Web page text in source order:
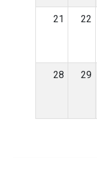
21 22
28 29